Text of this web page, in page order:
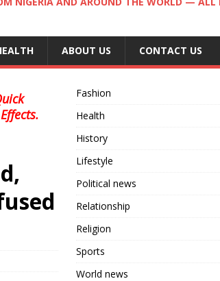
ABOUT US CONTACT US
Fashion
Health
History
Lifestyle
Political news
Relationship
Religion
Sports
World news